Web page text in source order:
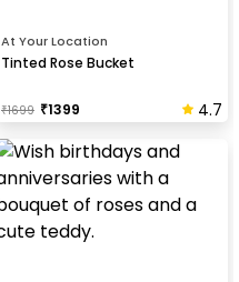
At Your Location
Tinted Rose Bucket
₹1699 ₹1399 4.7